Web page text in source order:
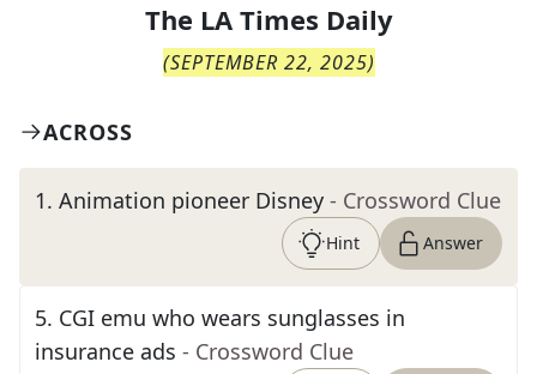
The LA Times Daily
(SEPTEMBER 22, 2025)
ACROSS
1. Animation pioneer Disney - Crossword Clue
Hint Answer
5. CGI emu who wears sunglasses in
insurance ads - Crossword Clue